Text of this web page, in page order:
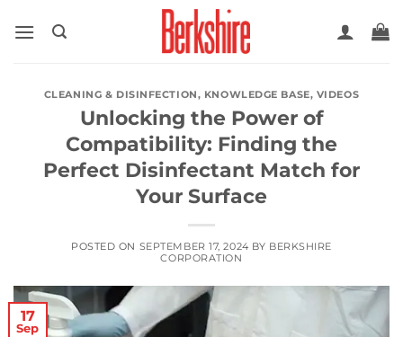
CLEANING & DISINFECTION, KNOWLEDGE BASE, VIDEOS
Unlocking the Power of
Compatibility: Finding the
Perfect Disinfectant Match for
Your Surface
POSTED ON SEPTEMBER 17, 2024 BY BERKSHIRE
CORPORATION
17
Sep